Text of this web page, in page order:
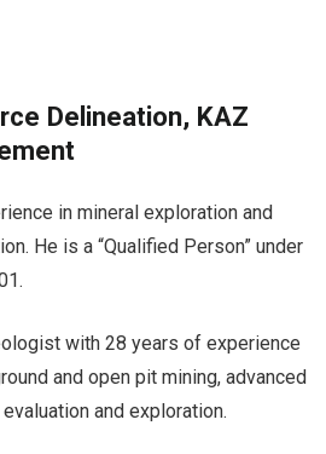
Delineation, KAZ
in mineral exploration and
He is a “Qualified Person” under
with 28 years of experience
and open pit mining, advanced
and exploration.